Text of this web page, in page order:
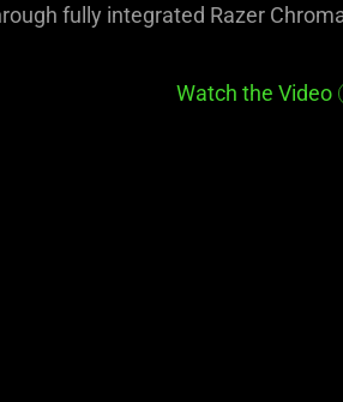
fully integrated Razer
Watch the Video